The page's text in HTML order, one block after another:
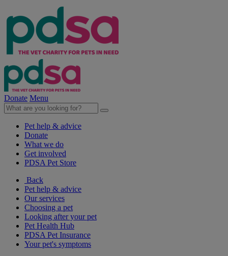
Donate Menu
Pet help & advice
Donate
What we do
Get involved
PDSA Pet Store
Back
Pet help & advice
Our services
Choosing a pet
Looking after your pet
Pet Health Hub
PDSA Pet Insurance
Your pet's symptoms